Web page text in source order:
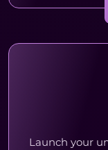
Launch your